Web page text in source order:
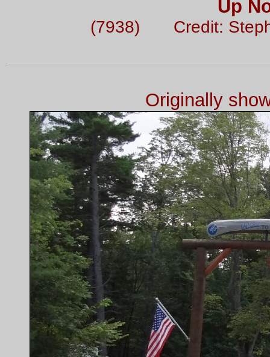
Up
(7938) Credit:
Originally